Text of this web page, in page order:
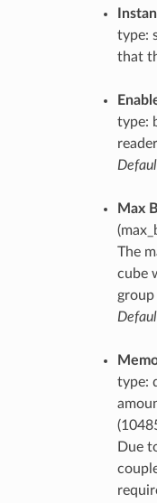
type:
that
type:
Max
The
cube
type:
Due